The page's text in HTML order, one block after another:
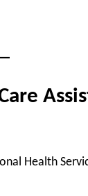
Health